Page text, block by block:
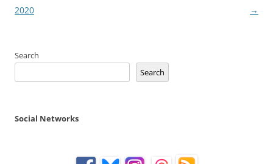
navigation
2020
→
Search
Search
Social Networks